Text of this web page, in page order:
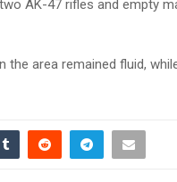
AK-47 rifles and empty
area remained fluid,